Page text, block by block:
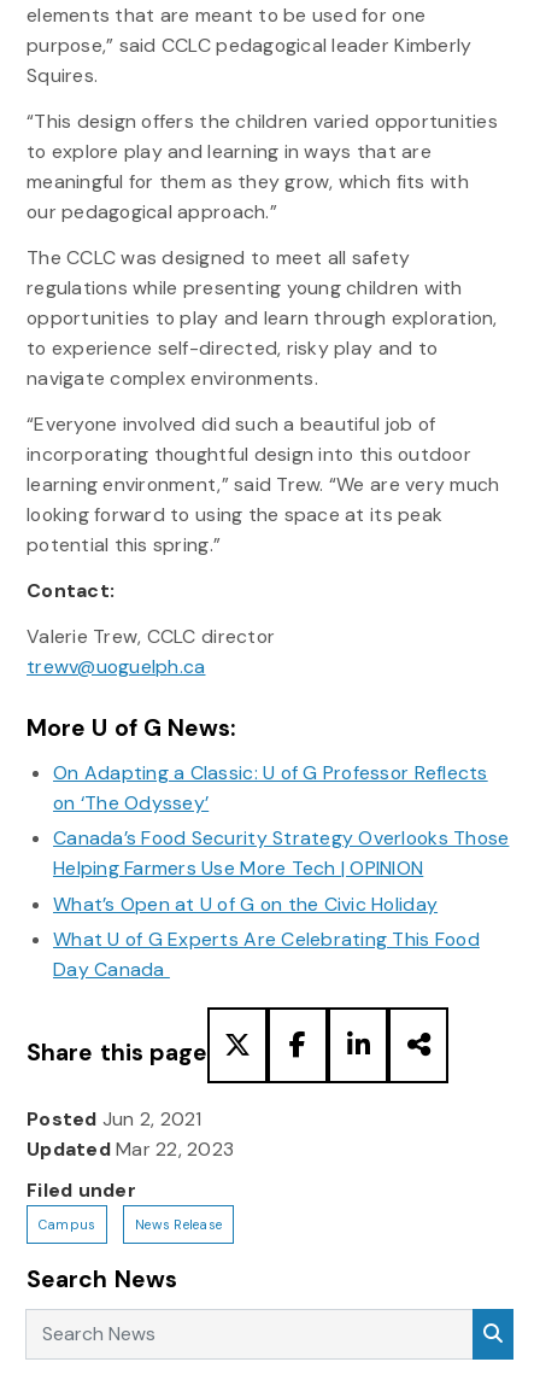
elements that are meant to be used for one
purpose,” said CCLC pedagogical leader Kimberly
Squires.
“This design offers the children varied opportunities
to explore play and learning in ways that are
meaningful for them as they grow, which fits with
our pedagogical approach.”
The CCLC was designed to meet all safety
regulations while presenting young children with
opportunities to play and learn through exploration,
to experience self-directed, risky play and to
navigate complex environments.
“Everyone involved did such a beautiful job of
incorporating thoughtful design into this outdoor
learning environment,” said Trew. “We are very much
looking forward to using the space at its peak
potential this spring.”
Contact:
Valerie Trew, CCLC director
trewv@uoguelph.ca
More U of G News:
On Adapting a Classic: U of G Professor Reflects
on ‘The Odyssey’
Canada’s Food Security Strategy Overlooks Those
Helping Farmers Use More Tech | OPINION
What’s Open at U of G on the Civic Holiday
What U of G Experts Are Celebrating This Food
Day Canada
Share this page
Posted Jun 2, 2021
UpdatedMar 22, 2023
Filed under
Campus News Release
Search News
Search News